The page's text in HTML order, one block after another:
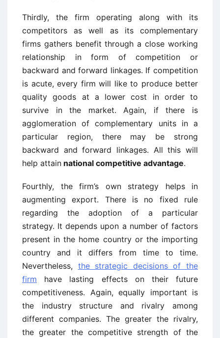
Thirdly, the firm operating along with its
competitors as well as its complementary
firms gathers benefit through a close working
relationship in form of competition or
backward and forward linkages. If competition
is acute, every firm will like to produce better
quality goods at a lower cost in order to
survive in the market. Again, if there is
agglomeration of complementary units in a
particular region, there may be strong
backward and forward linkages. All this will
help attain national competitive advantage.
Fourthly, the firm’s own strategy helps in
augmenting export. There is no fixed rule
regarding the adoption of a particular
strategy. It depends upon a number of factors
present in the home country or the importing
country and it differs from time to time.
Nevertheless, the strategic decisions of the
firm have lasting effects on their future
competitiveness. Again, equally important is
the industry structure and rivalry among
different companies. The greater the rivalry,
the greater the competitive strength of the